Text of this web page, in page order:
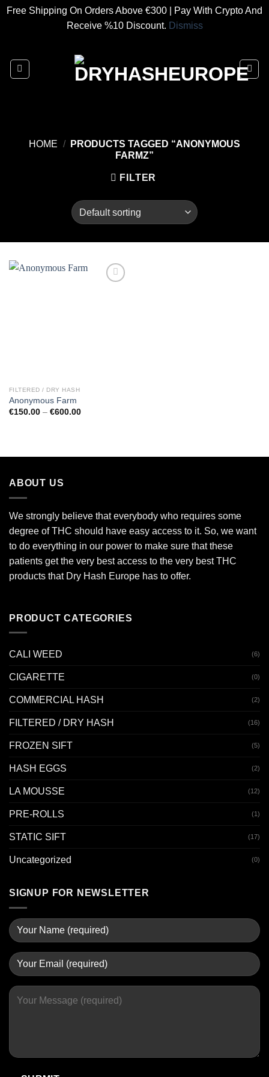
Free Shipping On Orders Above €300 | Pay With Crypto And
Receive %10 Discount. Dismiss
content
HOME /
PRODUCTS TAGGED “ANONYMOUS
FARMZ”
FILTER
FILTERED / DRY HASH
Anonymous Farm
€150.00 – €600.00Price
ABOUT US
We strongly believe that everybody who requires some
degree of THC should have easy access to it. So, we want
to do everything in our power to make sure that these
patients get the very best access to the very best THC
products that Dry Hash Europe has to offer.
PRODUCT CATEGORIES
CALI WEED (6)
CIGARETTE (0)
COMMERCIAL HASH (2)
FILTERED / DRY HASH (16)
FROZEN SIFT (5)
HASH EGGS (2)
LA MOUSSE (12)
PRE-ROLLS (1)
STATIC SIFT (17)
Uncategorized (0)
SIGNUP FOR NEWSLETTER